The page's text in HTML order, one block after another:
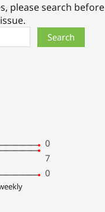
please search before
0
7
0